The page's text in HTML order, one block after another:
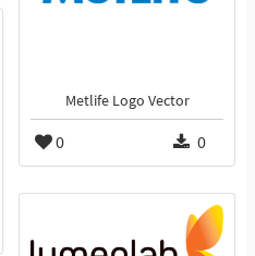
Metlife Logo Vector
0 0